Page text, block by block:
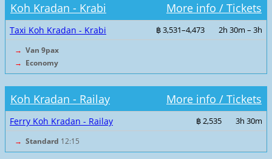
Koh Kradan - Krabi More info / Tickets
Taxi Koh Kradan - Krabi ฿ 3,531–4,473 2h 30m – 3h
→ Van 9pax
→ Economy
Koh Kradan - Railay More info / Tickets
Ferry Koh Kradan - Railay ฿ 2,535 3h 30m
→ Standard 12:15